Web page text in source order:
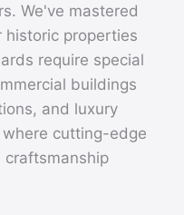
We've mastered
historic properties
require special
buildings
and luxury
cutting-edge
craftsmanship